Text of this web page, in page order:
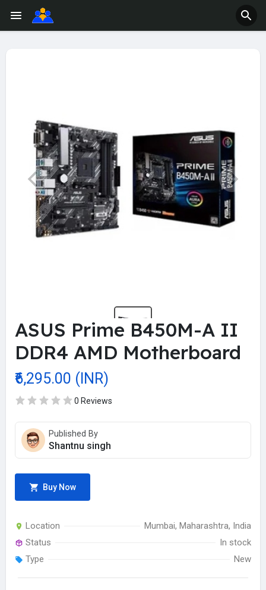
ASUS Prime B450M-A II
DDR4 AMD Motherboard
₹6,295.00 (INR)
0 Reviews
Published By
Shantnu singh
Buy Now
Location
Mumbai, Maharashtra, India
Status
In stock
Type
New